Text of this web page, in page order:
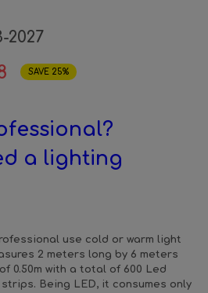
2027
SAVE 25%
a lighting
use cold or warm light
2 meters long by 6 meters
0.50m with a total of 600 Led
Being LED, it consumes only